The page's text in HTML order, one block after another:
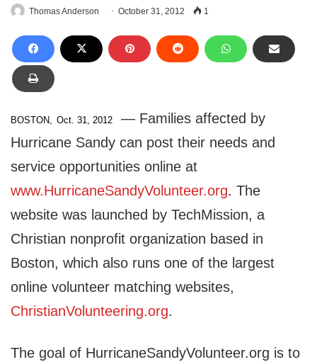
Thomas Anderson October 31, 2012 1
BOSTON, Oct. 31, 2012
— Families affected by
Hurricane Sandy can post their needs and
service opportunities online at
www.HurricaneSandyVolunteer.org. The
website was launched by TechMission, a
Christian nonprofit organization based in
Boston, which also runs one of the largest
online volunteer matching websites,
ChristianVolunteering.org.
The goal of HurricaneSandyVolunteer.org is to